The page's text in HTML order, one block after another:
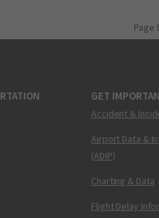
Page
GET
Accident &
Airport Data &
(ADIP)
Charting & Data
Flight Delay